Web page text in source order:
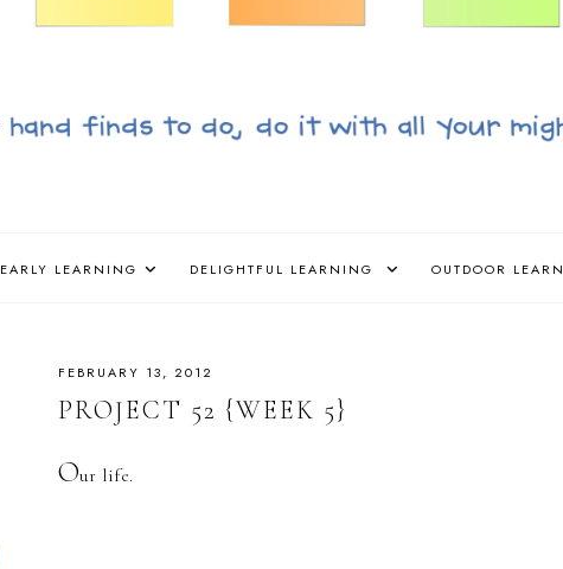
EARLY LEARNING DELIGHTFUL LEARNING OUTDOOR
FEBRUARY 13, 2012
PROJECT 52 {WEEK 5}
Our life.